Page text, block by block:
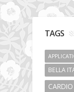
TAGS
BELLA
CARDIO